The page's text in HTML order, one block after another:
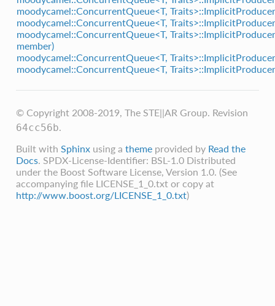
moodycamel::ConcurrentQueue<T,
moodycamel::ConcurrentQueue<T,
moodycamel::ConcurrentQueue<T,
member)
moodycamel::ConcurrentQueue<T,
moodycamel::ConcurrentQueue<T,
© Copyright 2008-2019, The STE||AR Group. Revision
64cc56b.
Built with Sphinxusing a themeprovided by Read the
Docs. SPDX-License-Identifier: BSL-1.0 Distributed
under the Boost Software License, Version 1.0. (See
accompanying file LICENSE_1_0.txt or copy at
http://www.boost.org/LICENSE_1_0.txt)